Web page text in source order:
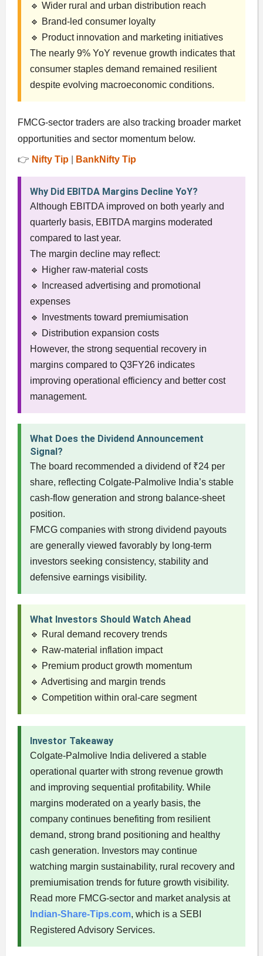
🔹 Wider rural and urban distribution reach
🔹 Brand-led consumer loyalty
🔹 Product innovation and marketing initiatives
The nearly 9% YoY revenue growth indicates that
consumer staples demand remained resilient
despite evolving macroeconomic conditions.
FMCG-sector traders are also tracking broader market
opportunities and sector momentum below.
👉 Nifty Tip| BankNifty Tip
Why Did EBITDA Margins Decline YoY?
Although EBITDA improved on both yearly and
quarterly basis, EBITDA margins moderated
compared to last year.
The margin decline may reflect:
🔹 Higher raw-material costs
🔹 Increased advertising and promotional
expenses
🔹 Investments toward premiumisation
🔹 Distribution expansion costs
However, the strong sequential recovery in
margins compared to Q3FY26 indicates
improving operational efficiency and better cost
management.
What Does the Dividend Announcement
Signal?
The board recommended a dividend of ₹24 per
share, reflecting Colgate-Palmolive India’s stable
cash-flow generation and strong balance-sheet
position.
FMCG companies with strong dividend payouts
are generally viewed favorably by long-term
investors seeking consistency, stability and
defensive earnings visibility.
What Investors Should Watch Ahead
🔹 Rural demand recovery trends
🔹 Raw-material inflation impact
🔹 Premium product growth momentum
🔹 Advertising and margin trends
🔹 Competition within oral-care segment
Investor Takeaway
Colgate-Palmolive India delivered a stable
operational quarter with strong revenue growth
and improving sequential profitability. While
margins moderated on a yearly basis, the
company continues benefiting from resilient
demand, strong brand positioning and healthy
cash generation. Investors may continue
watching margin sustainability, rural recovery and
premiumisation trends for future growth visibility.
Read more FMCG-sector and market analysis at
Indian-Share-Tips.com, which is a SEBI
Registered Advisory Services.